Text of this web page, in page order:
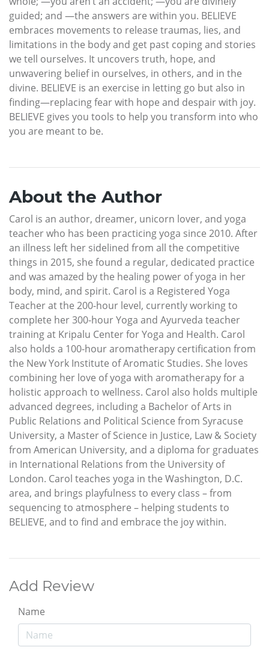
guided; and —the answers are within you. BELIEVE
embraces movements to release traumas, lies, and
limitations in the body and get past coping and stories
we tell ourselves. It uncovers truth, hope, and
unwavering belief in ourselves, in others, and in the
divine. BELIEVE is an exercise in letting go but also in
finding—replacing fear with hope and despair with joy.
BELIEVE gives you tools to help you transform into who
you are meant to be.
About the Author
Carol is an author, dreamer, unicorn lover, and yoga
teacher who has been practicing yoga since 2010. After
an illness left her sidelined from all the competitive
things in 2015, she found a regular, dedicated practice
and was amazed by the healing power of yoga in her
body, mind, and spirit. Carol is a Registered Yoga
Teacher at the 200-hour level, currently working to
complete her 300-hour Yoga and Ayurveda teacher
training at Kripalu Center for Yoga and Health. Carol
also holds a 100-hour aromatherapy certification from
the New York Institute of Aromatic Studies. She loves
combining her love of yoga with aromatherapy for a
holistic approach to wellness. Carol also holds multiple
advanced degrees, including a Bachelor of Arts in
Public Relations and Political Science from Syracuse
University, a Master of Science in Justice, Law & Society
from American University, and a diploma for graduates
in International Relations from the University of
London. Carol teaches yoga in the Washington, D.C.
area, and brings playfulness to every class – from
sequencing to atmosphere – helping students to
BELIEVE, and to find and embrace the joy within.
Add Review
Name